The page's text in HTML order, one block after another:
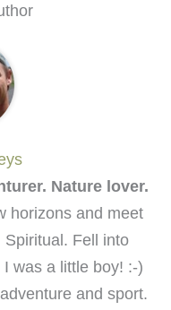
Nature lover.
horizons and meet
Fell into
I was a little boy! :-)
and sport.